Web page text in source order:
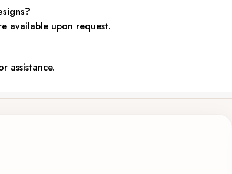
available upon request.
assistance.